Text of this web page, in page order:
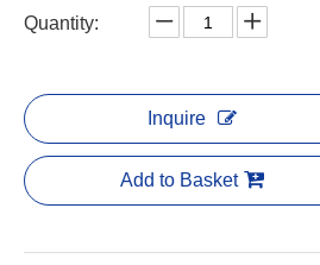
Quantity:
Inquire
Add to Basket